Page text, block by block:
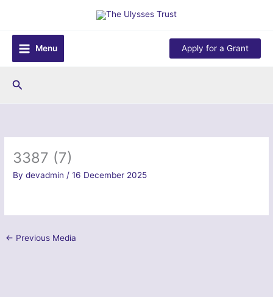
content
Menu
Apply for a Grant
Search
3387 (7)
Bydevadmin /16 December 2025
← Previous Media